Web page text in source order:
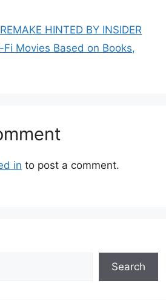
HINTED BY INSIDER
Movies Based on Books,
in to post a comment.
Search